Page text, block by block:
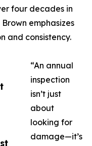
four decades in
emphasizes
and consistency.
“An annual
inspection
isn’t just
about
looking for
damage—it’s